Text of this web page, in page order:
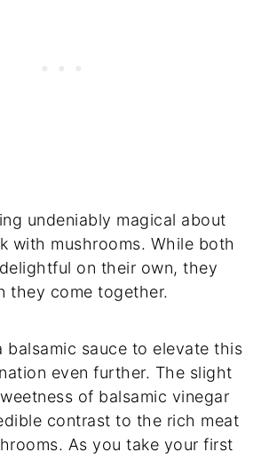
undeniably magical about
with mushrooms. While both
on their own, they
they come together.
balsamic sauce to elevate this
even further. The slight
of balsamic vinegar
contrast to the rich meat
As you take your first